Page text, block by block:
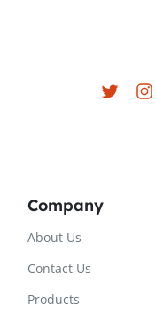
Company
About Us
Contact Us
Products